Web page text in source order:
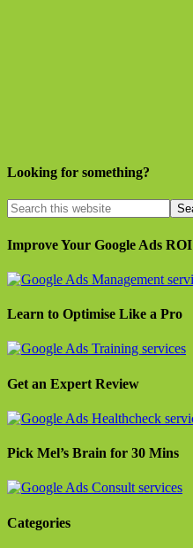
Looking for something?
Improve Your Google Ads ROI
Learn to Optimise Like a Pro
Get an Expert Review
Pick Mel’s Brain for 30 Mins
Categories